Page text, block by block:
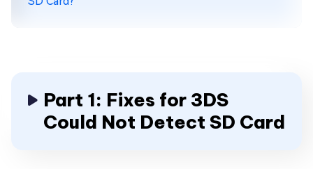
Part 1: Fixes for 3DS
Could Not Detect SD Card